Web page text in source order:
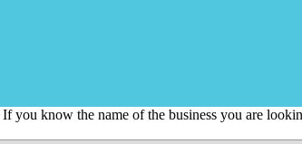
know the name of the business you are